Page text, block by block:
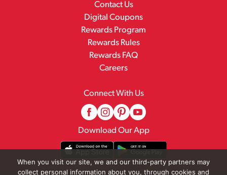
Contact Us
Digital Coupons
Rewards Program
Rewards Rules
Rewards FAQ
Careers
Connect With Us
Download Our App
When you visit our site, we and our third-party partners may
collect personal information about you, through cookies and